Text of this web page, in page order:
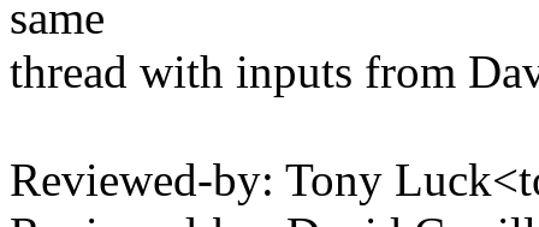
same
thread with inputs from
Reviewed-by: Tony